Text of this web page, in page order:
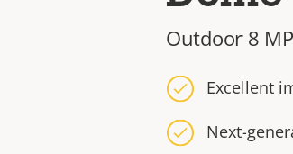
Outdoor 8
Excellent
Next-